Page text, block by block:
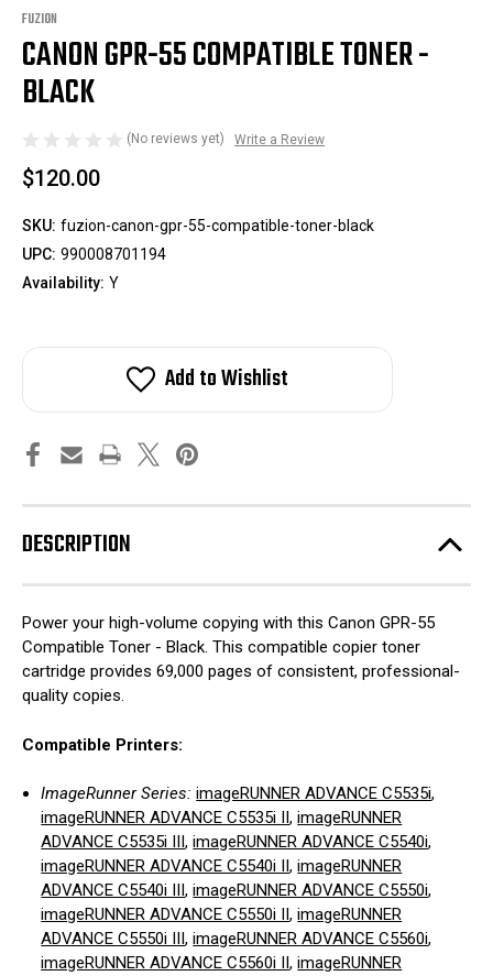
FUZION
CANON GPR-55 COMPATIBLE TONER -
BLACK
(No reviews yet) Write a Review
$120.00
SKU: fuzion-canon-gpr-55-compatible-toner-black
UPC: 990008701194
Availability: Y
Add to Wishlist
DESCRIPTION
Power your high-volume copying with this Canon GPR-55
Compatible Toner - Black. This compatible copier toner
cartridge provides 69,000 pages of consistent, professional-
quality copies.
Compatible Printers:
ImageRunner Series:imageRUNNER ADVANCE C5535i,
imageRUNNER ADVANCE C5535i II,imageRUNNER
ADVANCE C5535i III,imageRUNNER ADVANCE C5540i,
imageRUNNER ADVANCE C5540i II,imageRUNNER
ADVANCE C5540i III,imageRUNNER ADVANCE C5550i,
imageRUNNER ADVANCE C5550i II,imageRUNNER
ADVANCE C5550i III,imageRUNNER ADVANCE C5560i,
imageRUNNER ADVANCE C5560i II,imageRUNNER